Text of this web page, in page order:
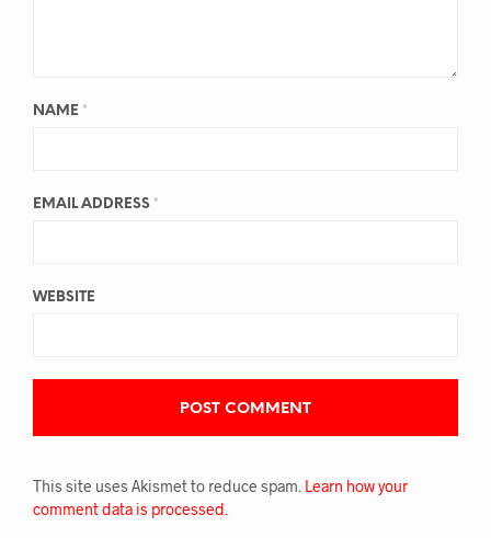
NAME *
EMAIL ADDRESS *
WEBSITE
This site uses Akismet to reduce spam. Learn how your
comment data is processed.